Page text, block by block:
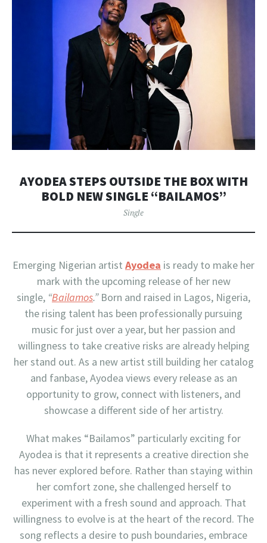
AYODEA STEPS OUTSIDE THE BOX WITH
BOLD NEW SINGLE “BAILAMOS”
Single
Emerging Nigerian artist Ayodea is ready to make her
mark with the upcoming release of her new
single, “Bailamos.”Born and raised in Lagos, Nigeria,
the rising talent has been professionally pursuing
music for just over a year, but her passion and
willingness to take creative risks are already helping
her stand out. As a new artist still building her catalog
and fanbase, Ayodea views every release as an
opportunity to grow, connect with listeners, and
showcase a different side of her artistry.
What makes “Bailamos” particularly exciting for
Ayodea is that it represents a creative direction she
has never explored before. Rather than staying within
her comfort zone, she challenged herself to
experiment with a fresh sound and approach. That
willingness to evolve is at the heart of the record. The
song reflects a desire to push boundaries, embrace